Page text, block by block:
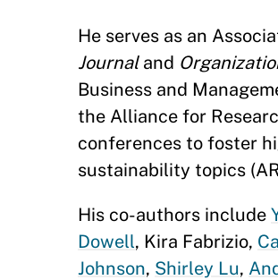
He serves as an
Journal and
Business and
the Alliance for
conferences to foster
sustainability topics
His co-authors include
Dowell, Kira Fabrizio,
Johnson, Shirley Lu,